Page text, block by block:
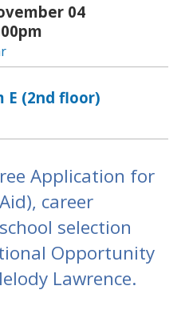
04
E (2nd floor)
Application for
career
selection
Opportunity
Lawrence.